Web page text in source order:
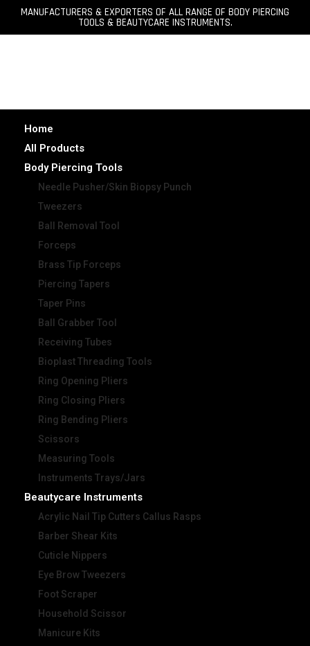
MANUFACTURERS & EXPORTERS OF ALL RANGE OF BODY PIERCING
TOOLS & BEAUTYCARE INSTRUMENTS.
Home
All Products
Body Piercing Tools
Needle Pusher/Skin Biopsy Punch
Tweezers
Ball Removal Tool
Forceps
Brass Tip Forceps
Piercing Tapers
Taper Pins
Ball Grabber Tool
Receiving Tubes
Bioplast Threading Tools
Ring Opening Pliers
Ring Closing Pliers
Ring Bending Pliers
Scissors
Measuring Tools
Instruments Trays/Jars
Beautycare Instruments
Acrylic Nail Tip Cutters Callus Rasps
Barber Shear Kits
Cuticle Nippers
Eye Brow Tweezers
Foot Scraper
Household Scissor
Manicure Kits